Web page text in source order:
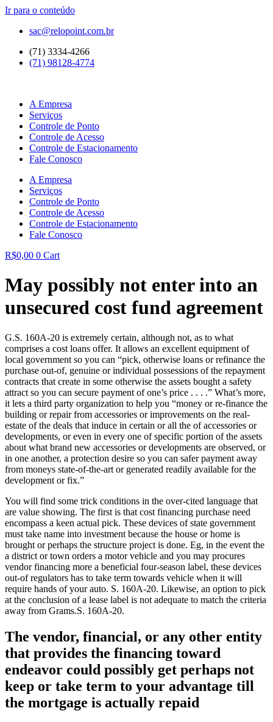
Ir para o conteúdo
sac@relopoint.com.br
(71) 3334-4266
(71) 98128-4774
A Empresa
Serviços
Controle de Ponto
Controle de Acesso
Controle de Estacionamento
Fale Conosco
A Empresa
Serviços
Controle de Ponto
Controle de Acesso
Controle de Estacionamento
Fale Conosco
R$0,00 0 Cart
May possibly not enter into an
unsecured cost fund agreement
G.S. 160A-20 is extremely certain, although not, as to what
comprises a cost loans offer. It allows an excellent equipment of
local government so you can “pick, otherwise loans or refinance the
purchase out-of, genuine or individual possessions of the repayment
contracts that create in some otherwise the assets bought a safety
attract so you can secure payment of one’s price . . . .” What’s more,
it lets a third party organization to help you “money or re-finance the
building or repair from accessories or improvements on the real-
estate of the deals that induce in certain or all the of accessories or
developments, or even in every one of specific portion of the assets
about what brand new accessories or developments are observed, or
in one another, a protection desire so you can safer payment away
from moneys state-of-the-art or generated readily available for the
development or fix.”
You will find some trick conditions in the over-cited language that
are value showing. The first is that cost financing purchase need
encompass a keen actual pick. These devices of state government
must take name into investment because the house or home is
brought or perhaps the structure project is done. Eg, in the event the
a district or town orders a motor vehicle and you may procures
vendor financing more a beneficial four-season label, these devices
out-of regulators has to take term towards vehicle when it will
require hands of your auto. S. 160A-20. Likewise, an option to pick
at the conclusion of a lease label is not adequate to match the criteria
away from Grams.S. 160A-20.
The vendor, financial, or any other entity
that provides the financing toward
endeavor could possibly get perhaps not
keep or take term to your advantage till
the mortgage is actually repaid